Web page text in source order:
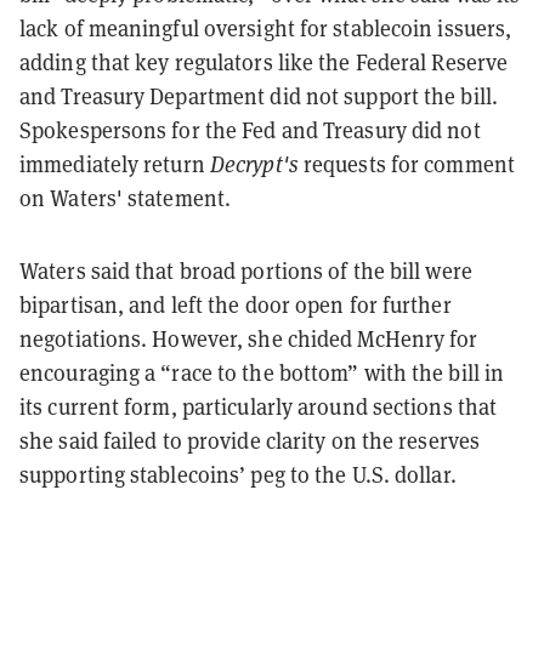
lack of meaningful oversight for stablecoin issuers,
adding that key regulators like the Federal Reserve
and Treasury Department did not support the bill.
Spokespersons for the Fed and Treasury did not
immediately return Decrypt's requests for comment
on Waters' statement.
Waters said that broad portions of the bill were
bipartisan, and left the door open for further
negotiations. However, she chided McHenry for
encouraging a “race to the bottom” with the bill in
its current form, particularly around sections that
she said failed to provide clarity on the reserves
supporting stablecoins’ peg to the U.S. dollar.